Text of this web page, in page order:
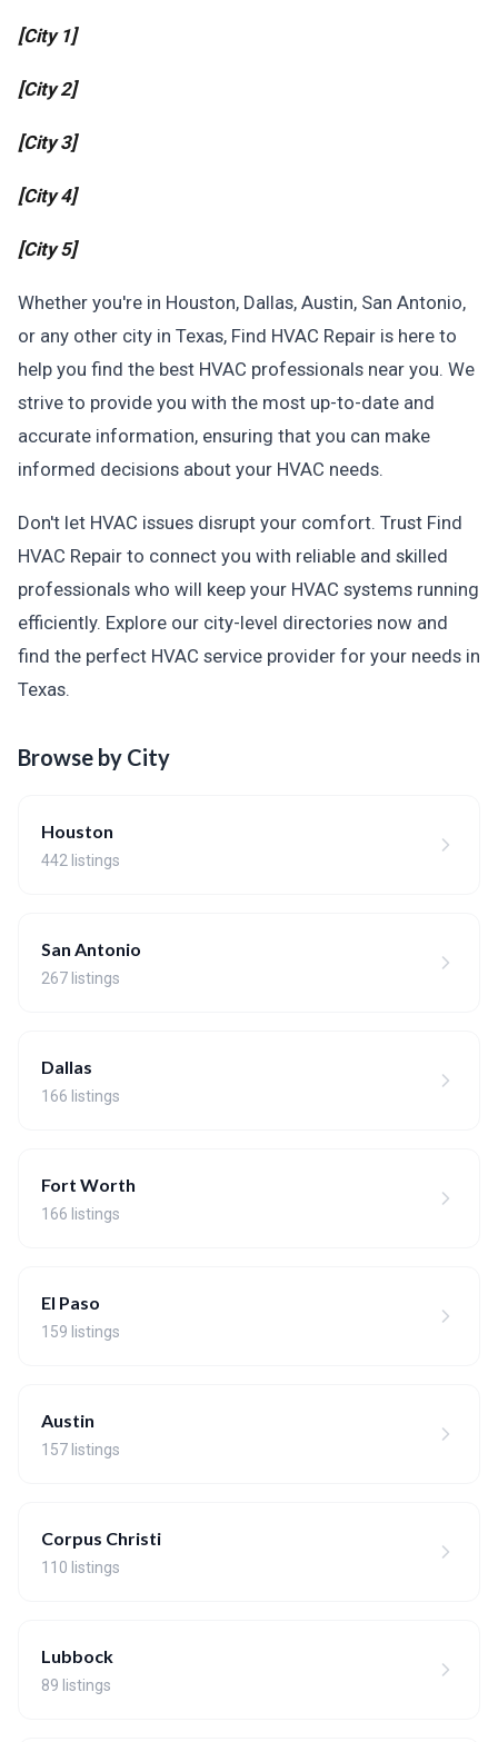
[City 1]
[City 2]
[City 3]
[City 4]
[City 5]
Whether you're in Houston, Dallas, Austin, San Antonio,
or any other city in Texas, Find HVAC Repair is here to
help you find the best HVAC professionals near you. We
strive to provide you with the most up-to-date and
accurate information, ensuring that you can make
informed decisions about your HVAC needs.
Don't let HVAC issues disrupt your comfort. Trust Find
HVAC Repair to connect you with reliable and skilled
professionals who will keep your HVAC systems running
efficiently. Explore our city-level directories now and
find the perfect HVAC service provider for your needs in
Texas.
Browse by City
Houston
442 listings
San Antonio
267 listings
Dallas
166 listings
Fort Worth
166 listings
El Paso
159 listings
Austin
157 listings
Corpus Christi
110 listings
Lubbock
89 listings